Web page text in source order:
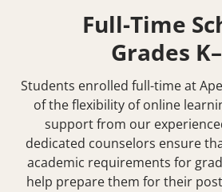
Full-Time
Grades
Students enrolled full-time at
of the flexibility of online
support from our
dedicated counselors ensure
academic requirements for
help prepare them for their